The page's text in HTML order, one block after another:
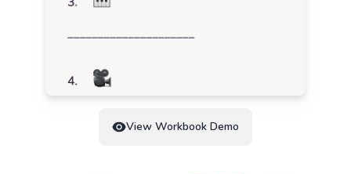
View Workbook Demo